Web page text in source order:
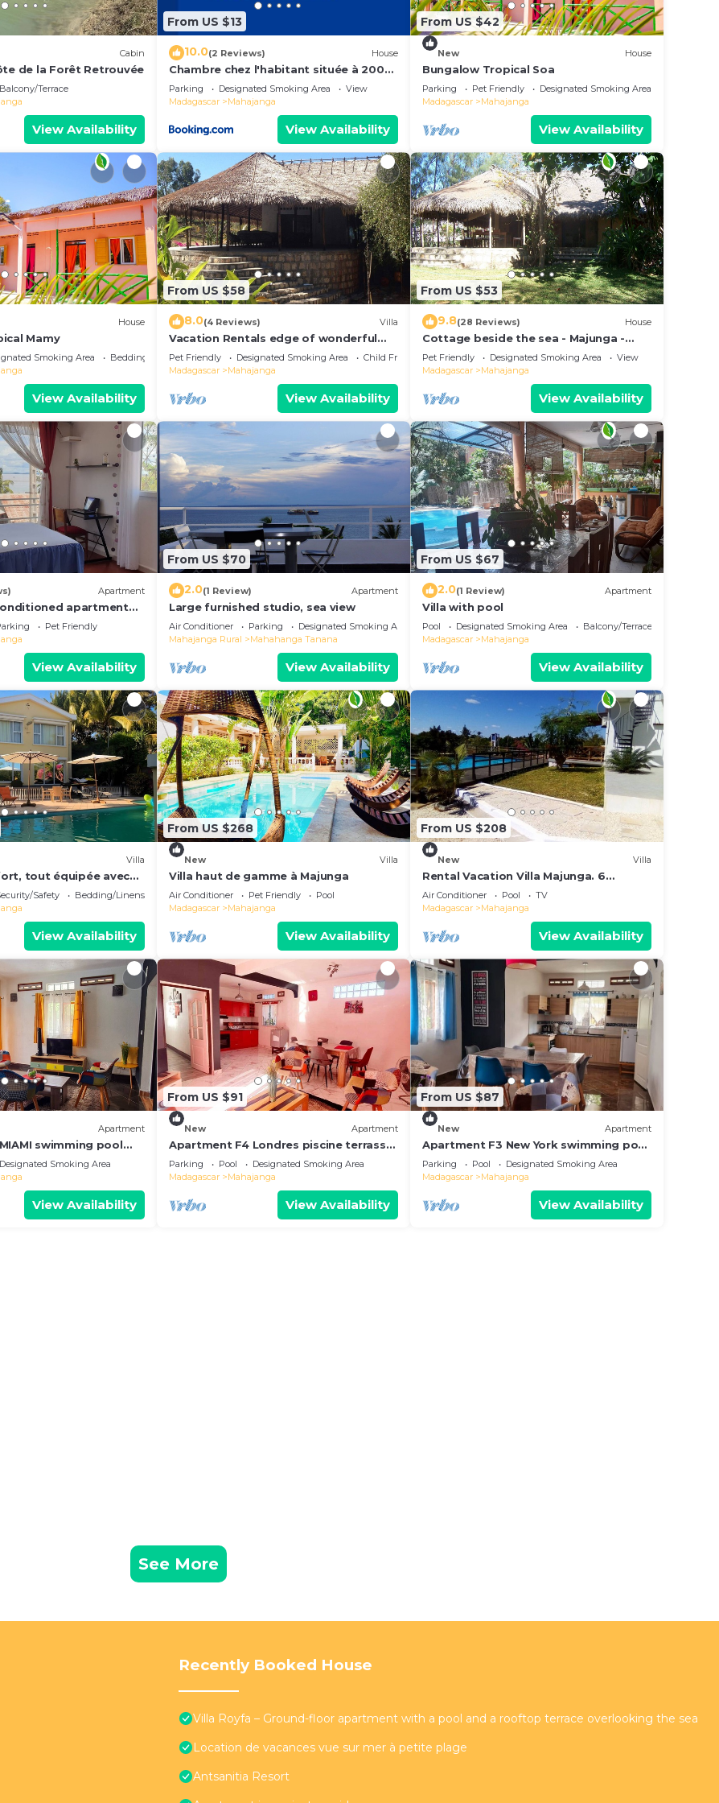
Cabin
de la Forêt Retrouvée
Balcony/Terrace
View Availability
From US $13
10.0(2 Reviews) House
Chambre chez l'habitant située à 200m
de la plage
Parking Designated Smoking Area
View
Madagascar
Mahajanga
View Availability
From US $42
New House
Bungalow Tropical Soa
Parking Pet Friendly
Designated Smoking Area
Madagascar
Mahajanga
View Availability
House
Mamy
Smoking Area
Bedding/Linens
View Availability
From US $58
8.0(4 Reviews) Villa
Vacation Rentals edge of wonderful
Villa Ny Onja- Mahajanga
Pet Friendly Designated Smoking Area
Child Friendly
Madagascar
Mahajanga
View Availability
From US $53
9.8(28 Reviews) House
Cottage beside the sea - Majunga -
Madagascar
Pet Friendly Designated Smoking Area
View
Madagascar
Mahajanga
View Availability
Apartment
apartment
Pet Friendly
View Availability
From US $70
2.0(1 Review) Apartment
Large furnished studio, sea view
Air Conditioner Parking
Designated Smoking Area
Mahajanga Rural
Mahahanga Tanana
View Availability
From US $67
2.0(1 Review) Apartment
Villa with pool
Pool Designated Smoking Area
Balcony/Terrace
Madagascar
Mahajanga
View Availability
Villa
tout équipée avec
sur la mer de
Safety
Bedding/Linens
View Availability
From US $268
New Villa
Villa haut de gamme à Majunga
Air Conditioner Pet Friendly
Pool
Madagascar
Mahajanga
View Availability
From US $208
New Villa
Rental Vacation Villa Majunga. 6
people. Charming villa with swimming
pool.
Air Conditioner Pool
TV
Madagascar
Mahajanga
View Availability
Apartment
swimming pool
Peace and
Designated Smoking Area
View Availability
From US $91
New Apartment
Apartment F4 Londres piscine terrasse
coin barbecue. 3 km from the city
center!
Parking Pool
Designated Smoking Area
Madagascar
Mahajanga
View Availability
From US $87
New Apartment
Apartment F3 New York swimming pool
terrace corner barbecue. quiet and
secure!
Parking Pool
Designated Smoking Area
Madagascar
Mahajanga
View Availability
See More
Recently Booked House
Villa Royfa – Ground-floor apartment with a pool and a rooftop terrace overlooking the sea
Location de vacances vue sur mer à petite plage
Antsanitia Resort